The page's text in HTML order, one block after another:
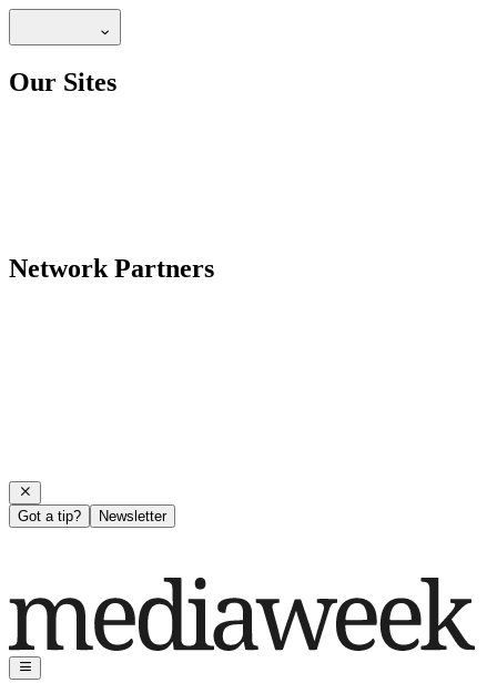
Our Sites
Network Partners
Got a tip? Newsletter